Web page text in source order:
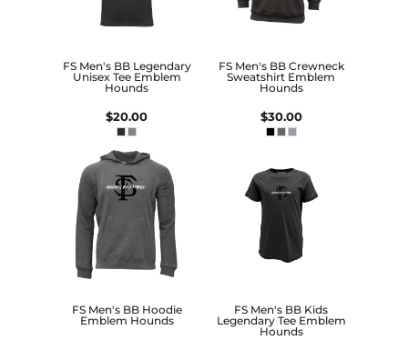
FS Men's BB Legendary
Unisex Tee Emblem
Hounds
$20.00
FS Men's BB Crewneck
Sweatshirt Emblem
Hounds
$30.00
FS Men's BB Hoodie
Emblem Hounds
FS Men's BB Kids
Legendary Tee Emblem
Hounds